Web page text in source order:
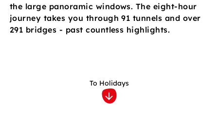
the large panoramic windows. The eight-hour
journey takes you through 91 tunnels and over
291 bridges - past countless highlights.
To Holidays